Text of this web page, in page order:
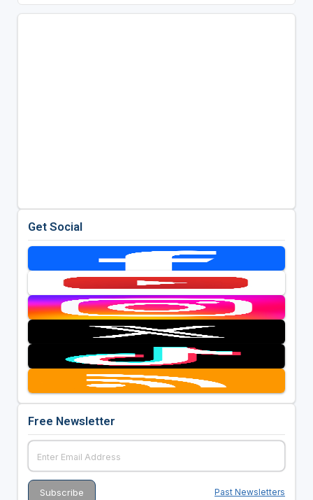
Get Social
Free Newsletter
Past Newsletters